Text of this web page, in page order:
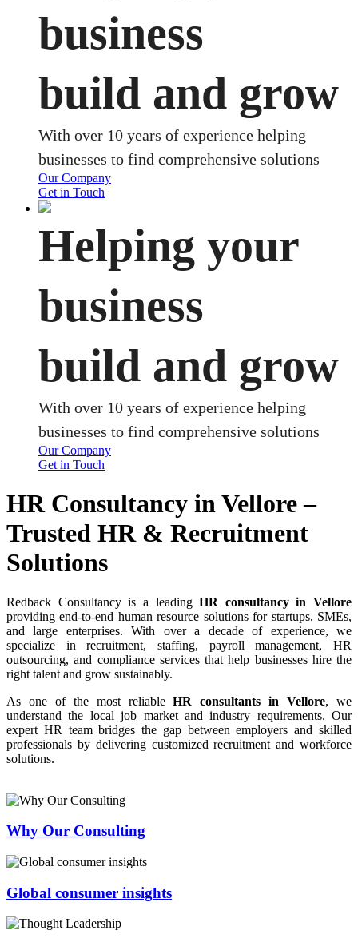
business
build and grow
With over 10 years of experience helping
businesses to find comprehensive solutions
Our Company
Get in Touch
Helping your
business
build and grow
With over 10 years of experience helping
businesses to find comprehensive solutions
Our Company
Get in Touch
HR Consultancy in Vellore –
Trusted HR & Recruitment
Solutions
Redback Consultancy is a leadingHR consultancy in Vellore
providing end-to-end human resource solutions for startups, SMEs,
and large enterprises. With over a decade of experience, we
specialize in recruitment, staffing, payroll management, HR
outsourcing, and compliance services that help businesses hire the
right talent and grow sustainably.
As one of the most reliableHR consultants in Vellore, we
understand the local job market and industry requirements. Our
expert HR team bridges the gap between employers and skilled
professionals by delivering customized recruitment and workforce
solutions.
Why Our Consulting
Global consumer insights